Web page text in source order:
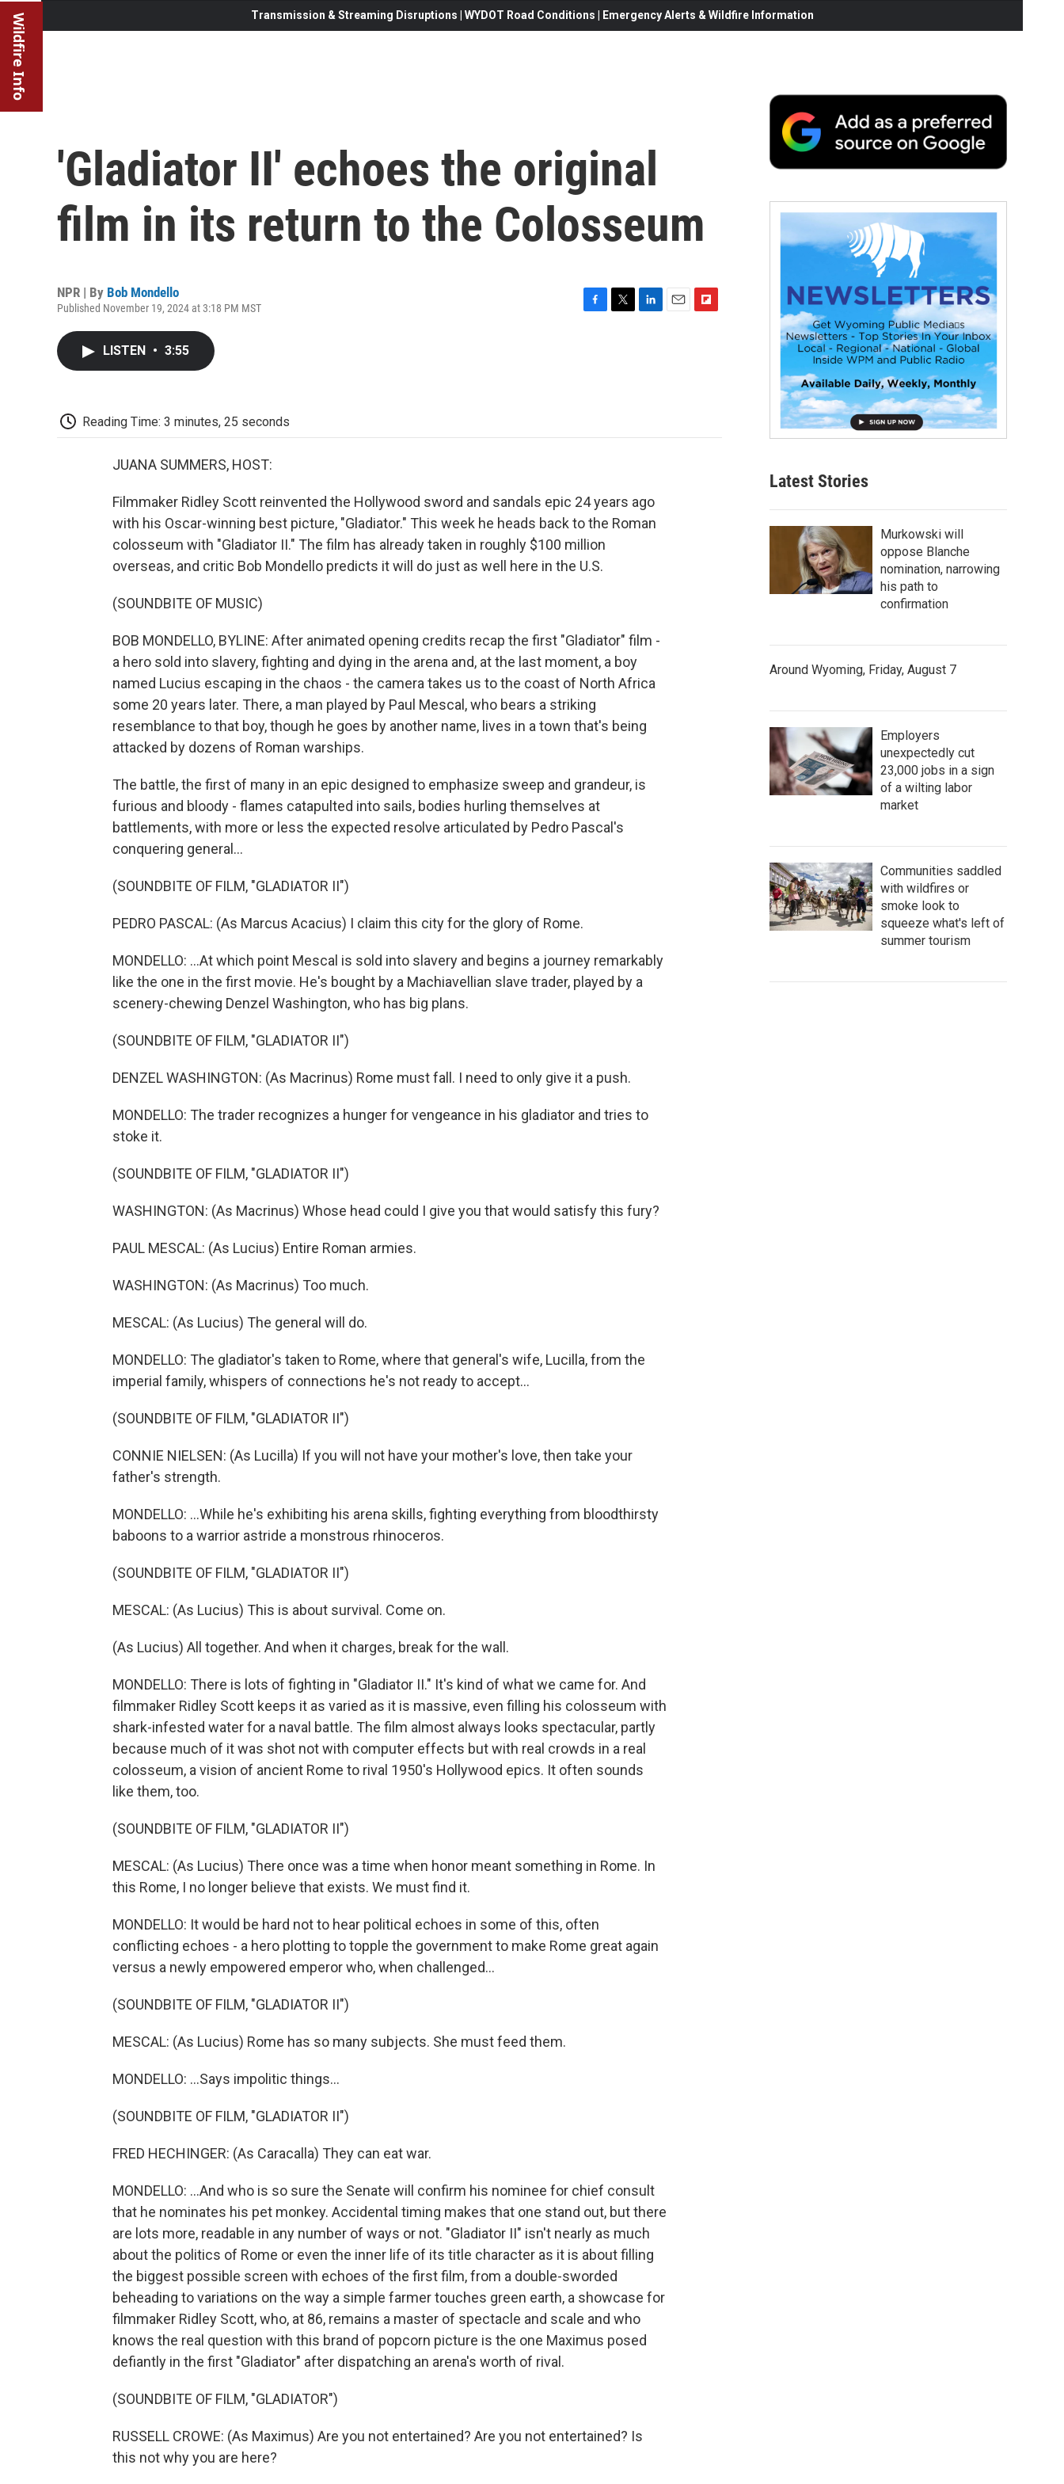
Wildfire Info Transmission & Streaming Disruptions | WYDOT Road Conditions | Emergency Alerts & Wildfire Information
'Gladiator II' echoes the original
film in its return to the Colosseum
NPR | By Bob Mondello
Published November 19, 2024 at 3:18 PM MST
LISTEN • 3:55
Reading Time: 3 minutes, 25 seconds
JUANA SUMMERS, HOST:
Filmmaker Ridley Scott reinvented the Hollywood sword and sandals epic 24 years ago
with his Oscar-winning best picture, "Gladiator." This week he heads back to the Roman
colosseum with "Gladiator II." The film has already taken in roughly $100 million
overseas, and critic Bob Mondello predicts it will do just as well here in the U.S.
(SOUNDBITE OF MUSIC)
BOB MONDELLO, BYLINE: After animated opening credits recap the first "Gladiator" film -
a hero sold into slavery, fighting and dying in the arena and, at the last moment, a boy
named Lucius escaping in the chaos - the camera takes us to the coast of North Africa
some 20 years later. There, a man played by Paul Mescal, who bears a striking
resemblance to that boy, though he goes by another name, lives in a town that's being
attacked by dozens of Roman warships.
The battle, the first of many in an epic designed to emphasize sweep and grandeur, is
furious and bloody - flames catapulted into sails, bodies hurling themselves at
battlements, with more or less the expected resolve articulated by Pedro Pascal's
conquering general...
(SOUNDBITE OF FILM, "GLADIATOR II")
PEDRO PASCAL: (As Marcus Acacius) I claim this city for the glory of Rome.
MONDELLO: ...At which point Mescal is sold into slavery and begins a journey remarkably
like the one in the first movie. He's bought by a Machiavellian slave trader, played by a
scenery-chewing Denzel Washington, who has big plans.
(SOUNDBITE OF FILM, "GLADIATOR II")
DENZEL WASHINGTON: (As Macrinus) Rome must fall. I need to only give it a push.
MONDELLO: The trader recognizes a hunger for vengeance in his gladiator and tries to
stoke it.
(SOUNDBITE OF FILM, "GLADIATOR II")
WASHINGTON: (As Macrinus) Whose head could I give you that would satisfy this fury?
PAUL MESCAL: (As Lucius) Entire Roman armies.
WASHINGTON: (As Macrinus) Too much.
MESCAL: (As Lucius) The general will do.
MONDELLO: The gladiator's taken to Rome, where that general's wife, Lucilla, from the
imperial family, whispers of connections he's not ready to accept...
(SOUNDBITE OF FILM, "GLADIATOR II")
CONNIE NIELSEN: (As Lucilla) If you will not have your mother's love, then take your
father's strength.
MONDELLO: ...While he's exhibiting his arena skills, fighting everything from bloodthirsty
baboons to a warrior astride a monstrous rhinoceros.
(SOUNDBITE OF FILM, "GLADIATOR II")
MESCAL: (As Lucius) This is about survival. Come on.
(As Lucius) All together. And when it charges, break for the wall.
MONDELLO: There is lots of fighting in "Gladiator II." It's kind of what we came for. And
filmmaker Ridley Scott keeps it as varied as it is massive, even filling his colosseum with
shark-infested water for a naval battle. The film almost always looks spectacular, partly
because much of it was shot not with computer effects but with real crowds in a real
colosseum, a vision of ancient Rome to rival 1950's Hollywood epics. It often sounds
like them, too.
(SOUNDBITE OF FILM, "GLADIATOR II")
MESCAL: (As Lucius) There once was a time when honor meant something in Rome. In
this Rome, I no longer believe that exists. We must find it.
MONDELLO: It would be hard not to hear political echoes in some of this, often
conflicting echoes - a hero plotting to topple the government to make Rome great again
versus a newly empowered emperor who, when challenged...
(SOUNDBITE OF FILM, "GLADIATOR II")
MESCAL: (As Lucius) Rome has so many subjects. She must feed them.
MONDELLO: ...Says impolitic things...
(SOUNDBITE OF FILM, "GLADIATOR II")
FRED HECHINGER: (As Caracalla) They can eat war.
MONDELLO: ...And who is so sure the Senate will confirm his nominee for chief consult
that he nominates his pet monkey. Accidental timing makes that one stand out, but there
are lots more, readable in any number of ways or not. "Gladiator II" isn't nearly as much
about the politics of Rome or even the inner life of its title character as it is about filling
the biggest possible screen with echoes of the first film, from a double-sworded
beheading to variations on the way a simple farmer touches green earth, a showcase for
filmmaker Ridley Scott, who, at 86, remains a master of spectacle and scale and who
knows the real question with this brand of popcorn picture is the one Maximus posed
defiantly in the first "Gladiator" after dispatching an arena's worth of rival.
(SOUNDBITE OF FILM, "GLADIATOR")
RUSSELL CROWE: (As Maximus) Are you not entertained? Are you not entertained? Is
this not why you are here?
Latest Stories
Murkowski will
oppose Blanche
nomination, narrowing
his path to
confirmation
Around Wyoming, Friday, August 7
Employers
unexpectedly cut
23,000 jobs in a sign
of a wilting labor
market
Communities saddled
with wildfires or
smoke look to
squeeze what's left of
summer tourism